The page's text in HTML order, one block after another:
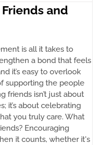
and
is all it takes to
a bond that feels
it’s easy to overlook
supporting the people
friends isn’t just about
it’s about celebrating
you truly care. What
Encouraging
it counts, whether it's